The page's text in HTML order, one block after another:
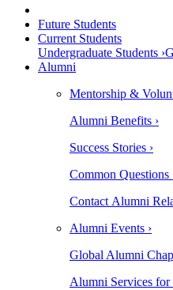
Future Students
Current Students
Undergraduate Students ›
Alumni
Mentorship &
Alumni Benefits ›
Success Stories ›
Common Questions
Contact Alumni
Alumni Events ›
Global Alumni
Alumni Services for